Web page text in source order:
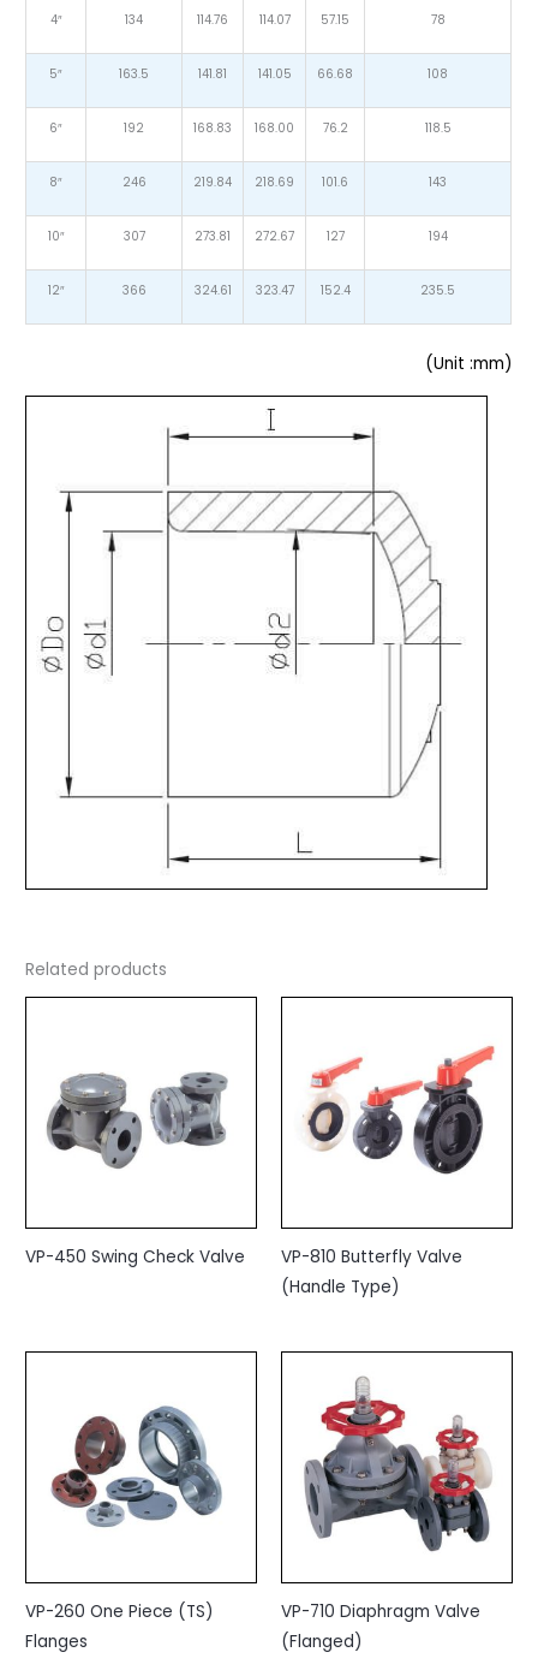
4″ 134 114.76 114.07 57.15 78
5″ 163.5 141.81 141.05 66.68 108
6″ 192 168.83 168.00 76.2 118.5
8″ 246 219.84 218.69 101.6 143
10″ 307 273.81 272.67 127 194
12″ 366 324.61 323.47 152.4 235.5
(Unit :mm)
Related products
VP-450 Swing Check Valve
VP-810 Butterfly Valve
(Handle Type)
VP-260 One Piece (TS)
Flanges
VP-710 Diaphragm Valve
(Flanged)